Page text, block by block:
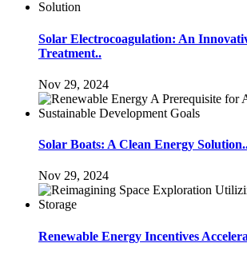
Solar Electrocoagulation: An
Treatment..
Nov 29, 2024
Solar Boats: A Clean Energy
Nov 29, 2024
Renewable Energy Incentives